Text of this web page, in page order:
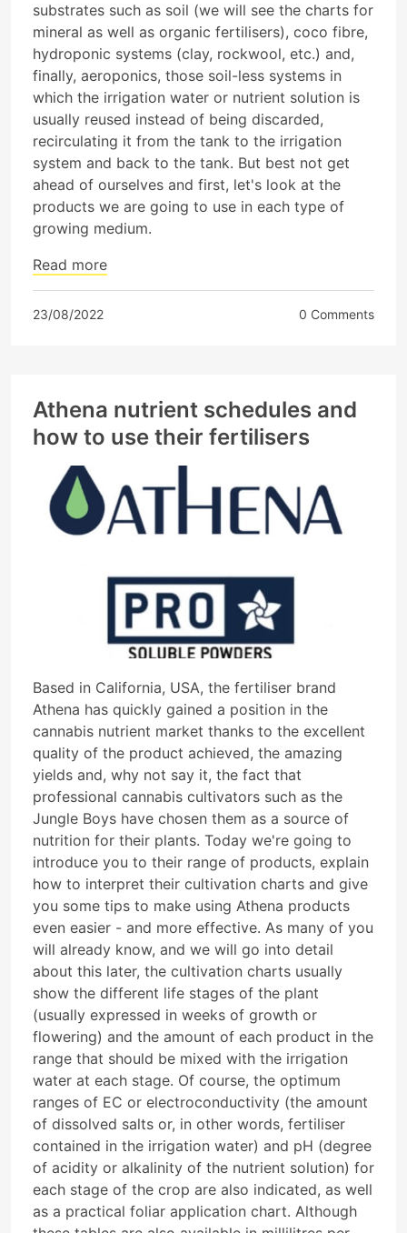
substrates such as soil (we will see the charts for
mineral as well as organic fertilisers), coco fibre,
hydroponic systems (clay, rockwool, etc.) and,
finally, aeroponics, those soil-less systems in
which the irrigation water or nutrient solution is
usually reused instead of being discarded,
recirculating it from the tank to the irrigation
system and back to the tank. But best not get
ahead of ourselves and first, let's look at the
products we are going to use in each type of
growing medium.
Read more
23/08/2022 0 Comments
Athena nutrient schedules and
how to use their fertilisers
Based in California, USA, the fertiliser brand
Athena has quickly gained a position in the
cannabis nutrient market thanks to the excellent
quality of the product achieved, the amazing
yields and, why not say it, the fact that
professional cannabis cultivators such as the
Jungle Boys have chosen them as a source of
nutrition for their plants. Today we're going to
introduce you to their range of products, explain
how to interpret their cultivation charts and give
you some tips to make using Athena products
even easier - and more effective. As many of you
will already know, and we will go into detail
about this later, the cultivation charts usually
show the different life stages of the plant
(usually expressed in weeks of growth or
flowering) and the amount of each product in the
range that should be mixed with the irrigation
water at each stage. Of course, the optimum
ranges of EC or electroconductivity (the amount
of dissolved salts or, in other words, fertiliser
contained in the irrigation water) and pH (degree
of acidity or alkalinity of the nutrient solution) for
each stage of the crop are also indicated, as well
as a practical foliar application chart. Although